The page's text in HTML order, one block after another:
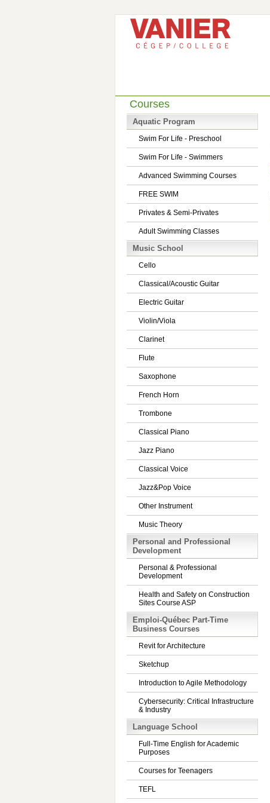
Courses
Aquatic Program
Swim For Life - Preschool
Swim For Life - Swimmers
Advanced Swimming Courses
FREE SWIM
Privates & Semi-Privates
Adult Swimming Classes
Music School
Cello
Classical/Acoustic Guitar
Electric Guitar
Violin/Viola
Clarinet
Flute
Saxophone
French Horn
Trombone
Classical Piano
Jazz Piano
Classical Voice
Jazz&Pop Voice
Other Instrument
Music Theory
Personal and Professional
Development
Personal & Professional
Development
Health and Safety on Construction
Sites Course ASP
Emploi-Québec Part-Time
Business Courses
Revit for Architecture
Sketchup
Introduction to Agile Methodology
Cybersecurity: Critical Infrastructure
& Industry
Language School
Full-Time English for Academic
Purposes
Courses for Teenagers
TEFL